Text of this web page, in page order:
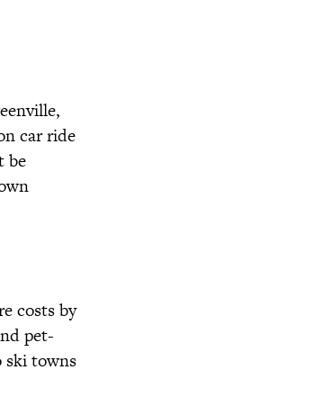
car ride
be
costs by
pet-
ski towns